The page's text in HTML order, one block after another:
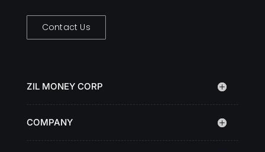
Contact Us
ZIL MONEY CORP
COMPANY